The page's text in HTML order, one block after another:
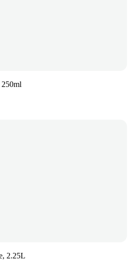
2.25L